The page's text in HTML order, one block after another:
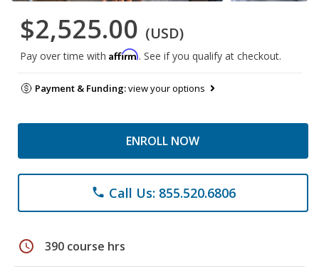
$2,525.00 (USD)
Pay over time with Affirm. See if you qualify at checkout.
Payment & Funding:view your options
ENROLL NOW
phone Call Us: 855.520.6806
schedule 390 course hrs